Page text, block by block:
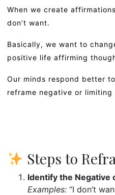
When we create
don’t want.
Basically, we want to
positive life affirming
Our minds respond better to
reframe negative or
Steps to
Identify the Negative
Examples: “I don’t